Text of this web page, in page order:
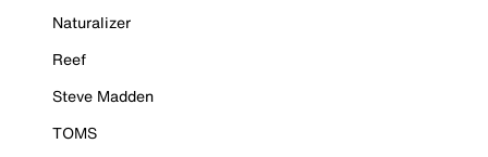
Naturalizer
Reef
Steve Madden
TOMS